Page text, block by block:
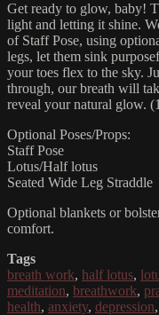
Get ready to glow, baby!
light and letting it shine.
of Staff Pose, using
legs, let them sink
your toes flex to the sky.
through, our breath will
reveal your natural glow.
Optional Poses/Props:
Staff Pose
Lotus/Half lotus
Seated Wide Leg Straddle
Optional blankets or
comfort.
Tags
breath work, half lotus,
meditation, breathwork,
health, anxiety, depression,